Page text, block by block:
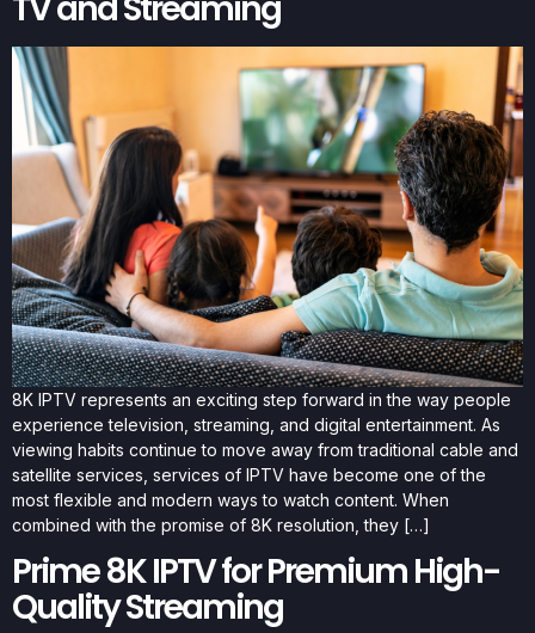
8K IPTV represents an exciting step forward in the way people
experience television, streaming, and digital entertainment. As
viewing habits continue to move away from traditional cable and
satellite services, services of IPTV have become one of the
most flexible and modern ways to watch content. When
combined with the promise of 8K resolution, they […]
Prime 8K IPTV for Premium High-
Quality Streaming